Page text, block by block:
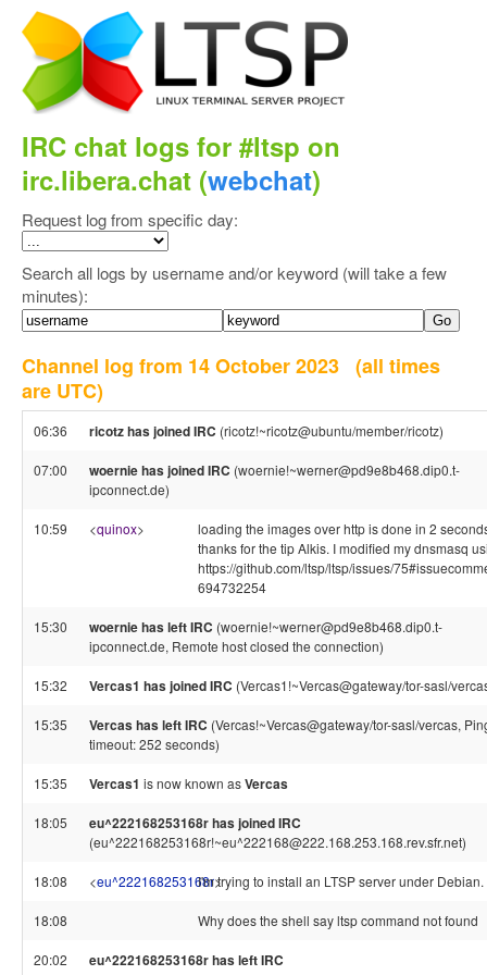
IRC chat logs for #ltsp on
irc.libera.chat (webchat)
Request log from specific day:
Search all logs by username and/or keyword (will take a few
minutes):
Channel log from 14 October 2023 (all times
are UTC)
06:36 ricotz has joined IRC (ricotz!~ricotz@ubuntu/member/ricotz)
07:00 woernie has joined IRC (woernie!~werner@pd9e8b468.dip0.t-
ipconnect.de)
10:59 <quinox>
loading the images over http is done in 2
thanks for the tip Alkis. I modified my dnsmasq
https://github.com/ltsp/ltsp/issues/
694732254
15:30 woernie has left IRC (woernie!~werner@pd9e8b468.dip0.t-
ipconnect.de, Remote host closed the connection)
15:32 Vercas1 has joined IRC (Vercas1!~Vercas@gateway/tor-sasl/
15:35 Vercas has left IRC (Vercas!~Vercas@gateway/tor-sasl/vercas,
timeout: 252 seconds)
15:35 Vercas1 is now known asVercas
18:05 eu^222168253168r has joined IRC
(eu^222168253168r!~eu^222168@222.168.253.168.rev.sfr.net)
18:08 <eu^222168253168r>
I'm trying to install an LTSP server under Debian.
18:08 Why does the shell say ltsp command not found
20:02 eu^222168253168r has left IRC